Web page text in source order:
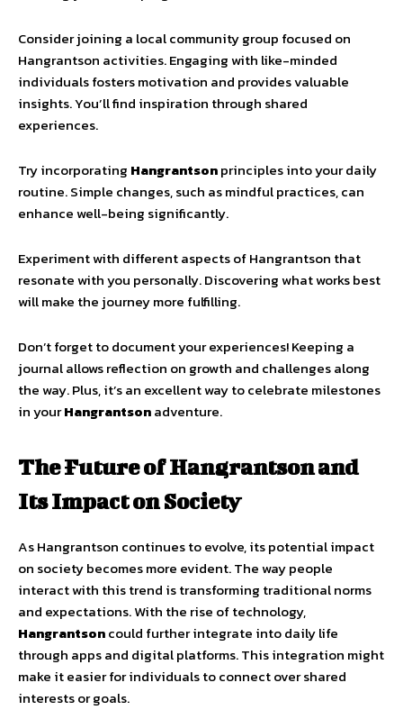
Consider joining a local community group focused on
Hangrantson activities. Engaging with like-minded
individuals fosters motivation and provides valuable
insights. You’ll find inspiration through shared
experiences.
Try incorporating Hangrantsonprinciples into your daily
routine. Simple changes, such as mindful practices, can
enhance well-being significantly.
Experiment with different aspects of Hangrantson that
resonate with you personally. Discovering what works best
will make the journey more fulfilling.
Don’t forget to document your experiences! Keeping a
journal allows reflection on growth and challenges along
the way. Plus, it’s an excellent way to celebrate milestones
in yourHangrantsonadventure.
The Future of Hangrantson and
Its Impact on Society
As Hangrantson continues to evolve, its potential impact
on society becomes more evident. The way people
interact with this trend is transforming traditional norms
and expectations. With the rise of technology,
Hangrantsoncould further integrate into daily life
through apps and digital platforms. This integration might
make it easier for individuals to connect over shared
interests or goals.